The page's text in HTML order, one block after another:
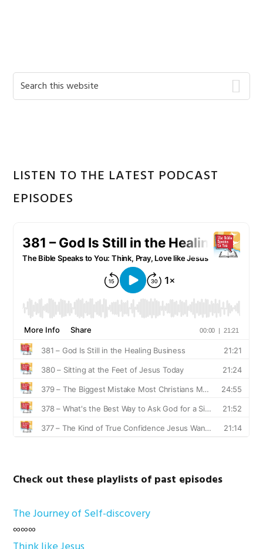
Primary
Search
this
LISTEN TO THE LATEST PODCAST
EPISODES
Check out these playlists of past episodes
The Journey of Self-discovery
∞∞∞